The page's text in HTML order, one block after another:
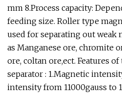
mm 8.Process capacity:
feeding size. Roller type
used for separating out weak
as Manganese ore, chromite
ore, coltan ore,ect. Features
separator : 1.Magnetic
intensity from 11000gauss to